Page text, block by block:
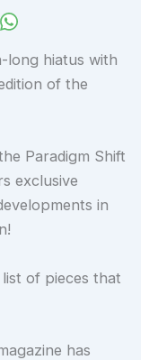
long hiatus with
of the
Paradigm Shift
exclusive
in
of pieces that
has